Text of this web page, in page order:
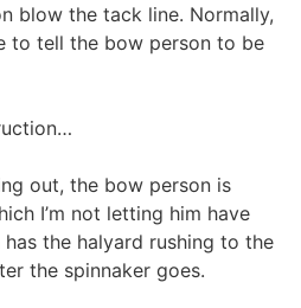
blow the tack line. Normally,
to tell the bow person to be
out, the bow person is
I’m not letting him have
the halyard rushing to the
the spinnaker goes.